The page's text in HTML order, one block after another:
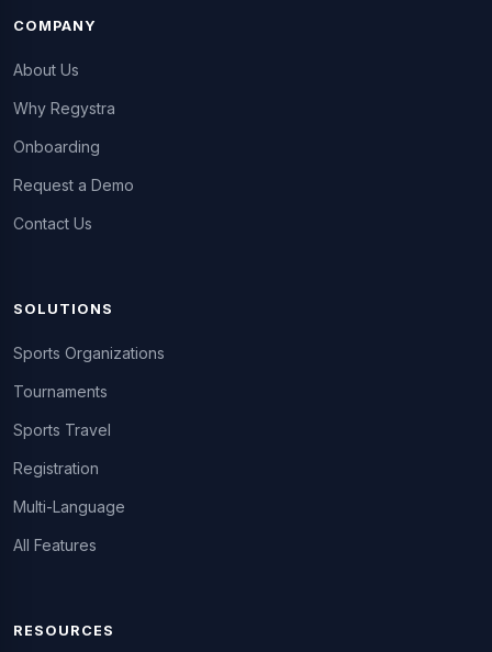
COMPANY
About Us
Why Regystra
Onboarding
Request a Demo
Contact Us
SOLUTIONS
Sports Organizations
Tournaments
Sports Travel
Registration
Multi-Language
All Features
RESOURCES